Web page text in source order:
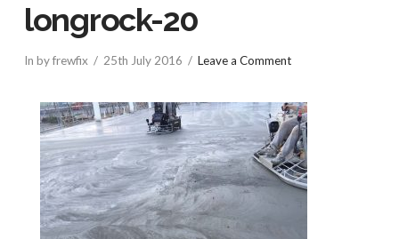
longrock-20
In by frewfix 25th July 2016 Leave a Comment